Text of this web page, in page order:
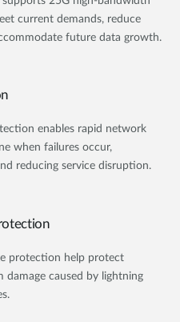
current demands, reduce
future data growth.
enables rapid network
when failures occur,
reducing service disruption.
protection help protect
damage caused by lightning